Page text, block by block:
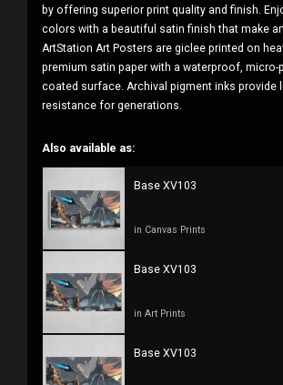
by offering superior print quality and finish.
colors with a beautiful satin finish that make
ArtStation Art Posters are giclee printed on
premium satin paper with a waterproof, micro-
coated surface. Archival pigment inks provide
resistance for generations.
Also available as:
Base XV103
in Canvas Prints
Base XV103
in Art Prints
Base XV103